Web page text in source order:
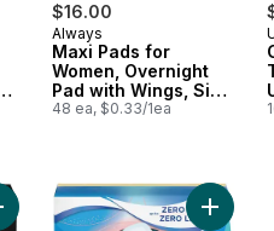
$16.00
Always
Maxi Pads for
Women, Overnight
Pad with Wings, Size
4, 48 Count
48 ea, $0.33/1ea
with Flexi-Wings, Size 5,
Ultra Thin Overnight Pads
Add